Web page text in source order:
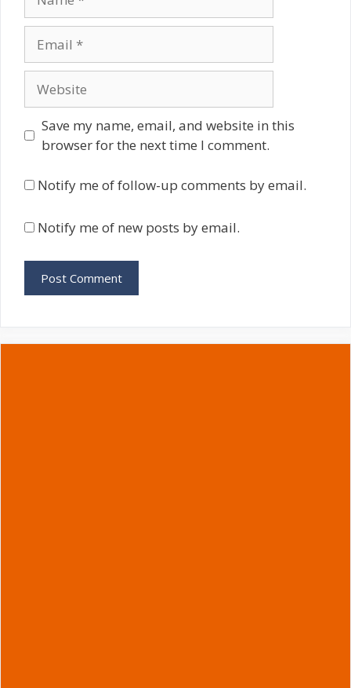
Save my name, email, and website in this
browser for the next time I comment.
Notify me of follow-up comments by email.
Notify me of new posts by email.